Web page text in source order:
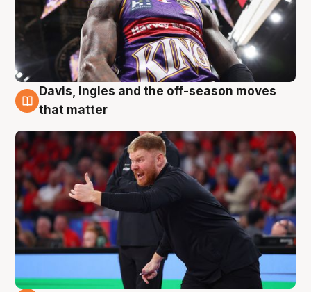
6 Aug
Davis, Ingles and the off-season moves
that matter